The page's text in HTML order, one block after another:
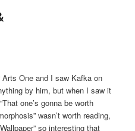
One and I saw Kafka on
by him, but when I saw it
one’s gonna be worth
wasn’t worth reading,
so interesting that